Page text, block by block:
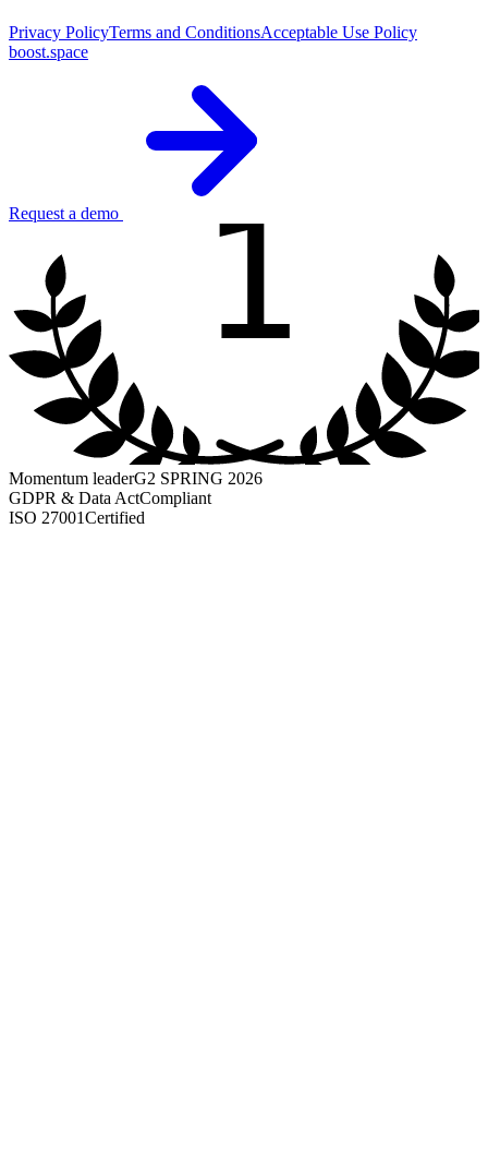
Privacy PolicyTerms and ConditionsAcceptable Use Policy
boost.space
Request a demo 1
Momentum leaderG2 SPRING 2026
GDPR & Data ActCompliant
ISO 27001Certified